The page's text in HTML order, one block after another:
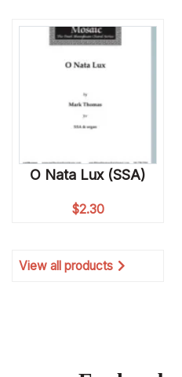
O Nata Lux (SSA)
$2.30
View all products